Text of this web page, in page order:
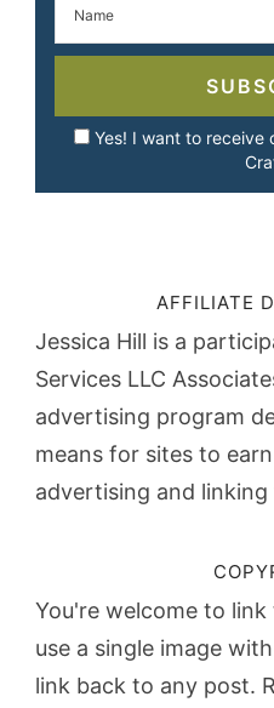
Yes! I want to receive
AFFILIATE
Jessica Hill is a
Services LLC
advertising program
means for sites to
advertising and
You're welcome to
use a single image
link back to any post.